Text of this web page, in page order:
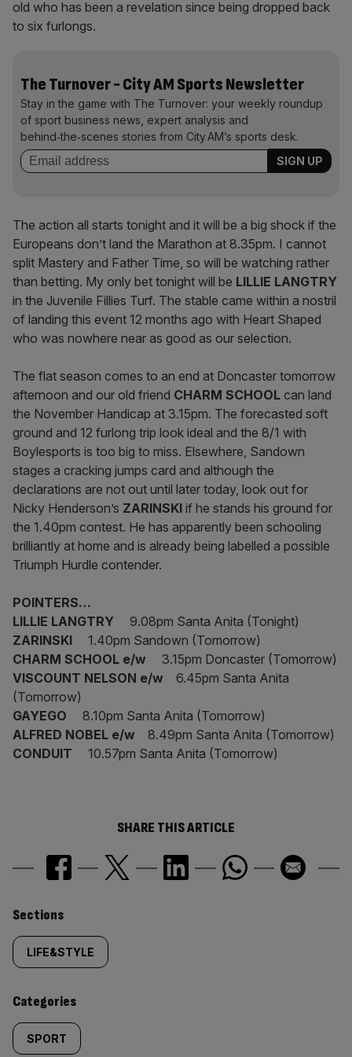
old who has been a revelation since being dropped back
to six furlongs.
The Turnover - City AM Sports Newsletter
Stay in the game with The Turnover: your weekly roundup
of sport business news, expert analysis and
behind‑the‑scenes stories from City AM’s sports desk.
The action all starts tonight and it will be a big shock if the
Europeans don’t land the Marathon at 8.35pm. I cannot
split Mastery and Father Time, so will be watching rather
than betting. My only bet tonight will be LILLIE LANGTRY
in the Juvenile Fillies Turf. The stable came within a nostril
of landing this event 12 months ago with Heart Shaped
who was nowhere near as good as our selection.
The flat season comes to an end at Doncaster tomorrow
afternoon and our old friend CHARM SCHOOL can land
the November Handicap at 3.15pm. The forecasted soft
ground and 12 furlong trip look ideal and the 8/1 with
Boylesports is too big to miss. Elsewhere, Sandown
stages a cracking jumps card and although the
declarations are not out until later today, look out for
Nicky Henderson’s ZARINSKI if he stands his ground for
the 1.40pm contest. He has apparently been schooling
brilliantly at home and is already being labelled a possible
Triumph Hurdle contender.
POINTERS…
LILLIE LANGTRY 9.08pm Santa Anita (Tonight)
ZARINSKI 1.40pm Sandown (Tomorrow)
CHARM SCHOOL e/w 3.15pm Doncaster (Tomorrow)
VISCOUNT NELSON e/w 6.45pm Santa Anita
(Tomorrow)
GAYEGO 8.10pm Santa Anita (Tomorrow)
ALFRED NOBEL e/w 8.49pm Santa Anita (Tomorrow)
CONDUIT 10.57pm Santa Anita (Tomorrow)
SHARE THIS ARTICLE
Similarly
tagged
content:
Sections
LIFE&STYLE
Categories
SPORT